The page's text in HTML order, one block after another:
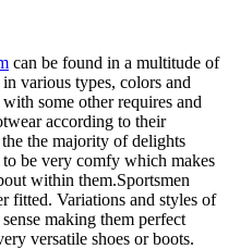
can be found in a multitude of
various types, colors and
some other requires and
according to their
the majority of delights
be very comfy which makes
within them.Sportsmen
fitted. Variations and styles of
making them perfect
versatile shoes or boots.